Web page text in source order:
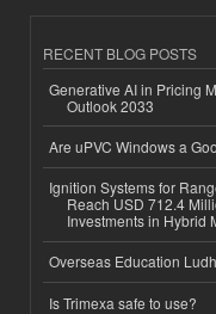
RECENT BLOG POSTS
Generative AI in Pricing
Outlook 2033
Are uPVC Windows a
Ignition Systems for
Reach USD 712.4
Investments in Hybrid
Overseas Education
Is Trimexa safe to use?